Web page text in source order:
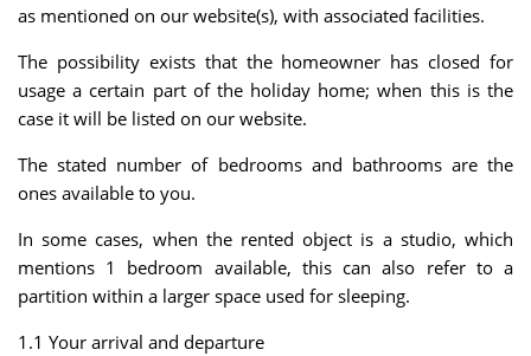
as mentioned on our website(s), with associated facilities.
The possibility exists that the homeowner has closed for
usage a certain part of the holiday home; when this is the
case it will be listed on our website.
The stated number of bedrooms and bathrooms are the
ones available to you.
In some cases, when the rented object is a studio, which
mentions 1 bedroom available, this can also refer to a
partition within a larger space used for sleeping.
1.1 Your arrival and departure